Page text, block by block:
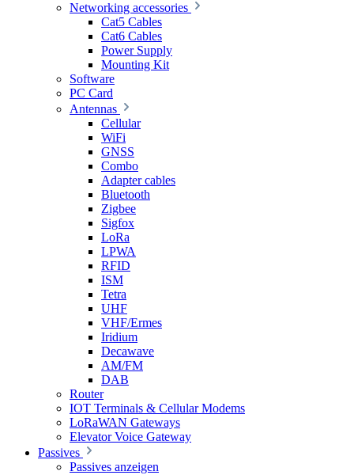
Networking accessories
Cat5 Cables
Cat6 Cables
Power Supply
Mounting Kit
Software
PC Card
Antennas
Cellular
WiFi
GNSS
Combo
Adapter cables
Bluetooth
Zigbee
Sigfox
LoRa
LPWA
RFID
ISM
Tetra
UHF
VHF/Ermes
Iridium
Decawave
AM/FM
DAB
Router
IOT Terminals & Cellular Modems
LoRaWAN Gateways
Elevator Voice Gateway
Passives
Passives anzeigen